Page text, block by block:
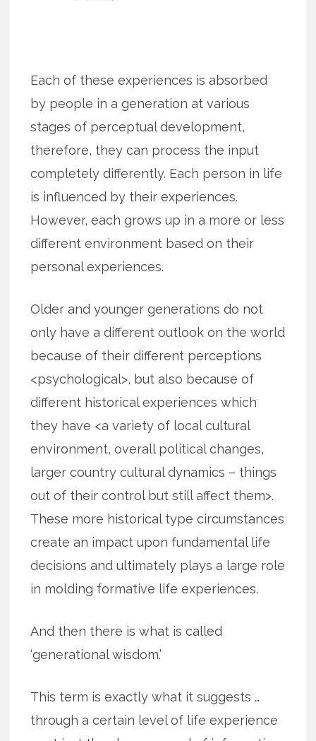
Each of these experiences is absorbed
by people in a generation at various
stages of perceptual development,
therefore, they can process the input
completely differently. Each person in life
is influenced by their experiences.
However, each grows up in a more or less
different environment based on their
personal experiences.
Older and younger generations do not
only have a different outlook on the world
because of their different perceptions
<psychological>, but also because of
different historical experiences which
they have <a variety of local cultural
environment, overall political changes,
larger country cultural dynamics – things
out of their control but still affect them>.
These more historical type circumstances
create an impact upon fundamental life
decisions and ultimately plays a large role
in molding formative life experiences.
And then there is what is called
‘generational wisdom.’
This term is exactly what it suggests …
through a certain level of life experience